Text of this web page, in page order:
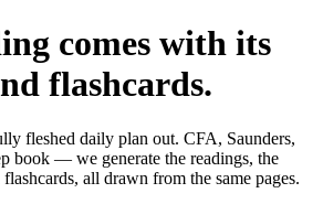
comes with its
flashcards.
fleshed daily plan out. CFA, Saunders,
book — we generate the readings, the
all drawn from the same pages.